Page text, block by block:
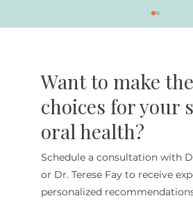
Maximize Your Dental
Benefits and FSAs
Want to make
choices for your
oral health?
Schedule a consultation with
or Dr. Terese Fay to receive
personalized